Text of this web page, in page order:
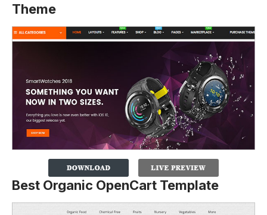
Theme
Best Organic OpenCart Template